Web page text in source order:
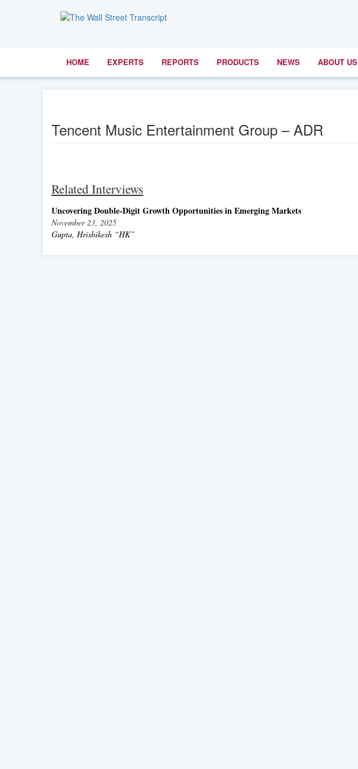
HOME EXPERTS REPORTS PRODUCTS NEWS ABOUT US
Tencent Music Entertainment Group – ADR
Related Interviews
Uncovering Double-Digit Growth Opportunities in Emerging Markets
November 23, 2025
Gupta, Hrishikesh “HK”